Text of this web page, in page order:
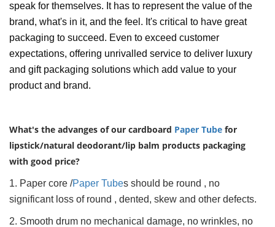
speak for themselves. It has to represent the value of the
brand, what's in it, and the feel. It's critical to have great
packaging to succeed. Even to exceed customer
expectations, offering unrivalled service to deliver luxury
and gift packaging solutions which add value to your
product and brand.
What's the advanges of our cardboard Paper Tube for
lipstick/natural deodorant/lip balm products packaging
with good price?
1. Paper core /Paper Tubes should be round , no
significant loss of round , dented, skew and other defects.
2. Smooth drum no mechanical damage, no wrinkles, no